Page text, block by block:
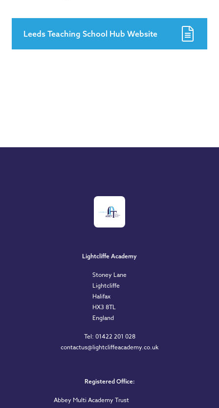
Leeds Teaching School Hub Website
Lightcliffe Academy
Stoney Lane
Lightcliffe
Halifax
HX3 8TL
England
Tel: 01422 201 028
contactus@lightcliffeacademy.co.uk
Registered Office:
Abbey Multi Academy Trust